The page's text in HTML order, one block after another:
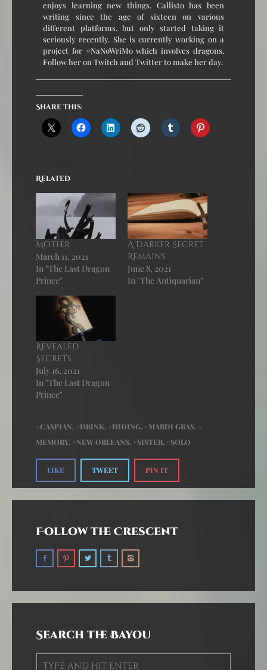
enjoys learning new things. Callisto has been
writing since the age of sixteen on various
different platforms, but only started taking it
seriously recently. She is currently working on a
project for #NaNoWriMo which involves dragons.
Follow her on Twitch and Twitter to make her day.
Share this:
Related
Mother
March 11, 2021
In "The Last Dragon
Prince"
A Darker Secret
Remains
June 8, 2021
In "The Antiquarian"
Revealed
Secrets
July 16, 2021
In "The Last Dragon
Prince"
CASPIAN, DRINK, HIDING, MARDI GRAS,
MEMORY, NEW ORLEANS, SISTER, SOLO
LIKE TWEET PIN IT
Follow the Crescent
Search the Bayou